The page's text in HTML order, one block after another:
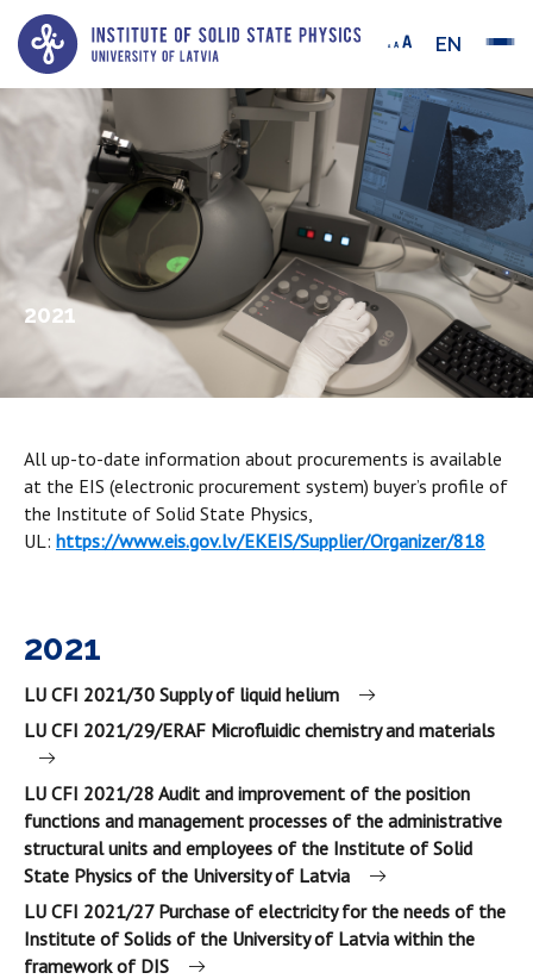
EN
2021
All up-to-date information about procurements is available
at the EIS (electronic procurement system) buyer’s profile of
the Institute of Solid State Physics,
UL: https://www.eis.gov.lv/EKEIS/Supplier/Organizer/818
2021
LU CFI 2021/30 Supply of liquid helium
LU CFI 2021/29/ERAF Microfluidic chemistry and materials
LU CFI 2021/28 Audit and improvement of the position
functions and management processes of the administrative
structural units and employees of the Institute of Solid
State Physics of the University of Latvia
LU CFI 2021/27 Purchase of electricity for the needs of the
Institute of Solids of the University of Latvia within the
framework of DIS